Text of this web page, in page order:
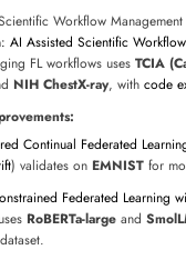
Workflow Management
AI Assisted Scientific
FL workflows uses TCIA
NIH ChestX-ray, with code
Continual Federated
) validates on EMNIST for
Federated Learning
uses RoBERTa-large and
dataset.